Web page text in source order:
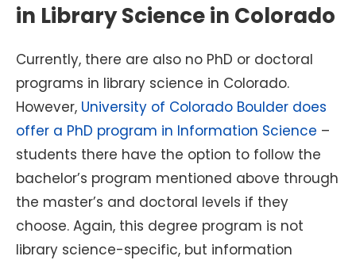
in Library Science in Colorado
Currently, there are also no PhD or doctoral
programs in library science in Colorado.
However, University of Colorado Boulder does
offer a PhD program in Information Science –
students there have the option to follow the
bachelor’s program mentioned above through
the master’s and doctoral levels if they
choose. Again, this degree program is not
library science-specific, but information